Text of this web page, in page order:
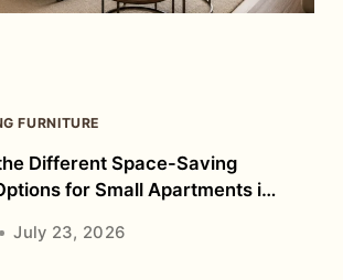
FOR
FURNITURE
Different Space-Saving
for Small Apartments in
July 23, 2026